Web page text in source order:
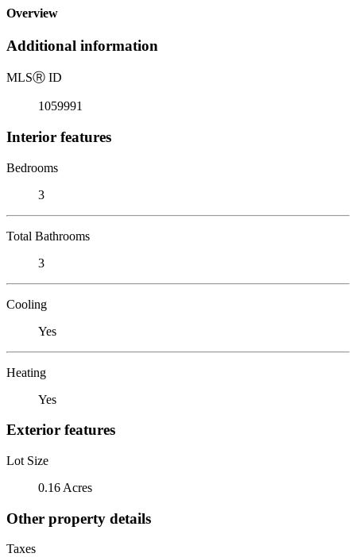
Overview
Additional information
MLSⓇ ID
1059991
Interior features
Bedrooms
3
Total Bathrooms
3
Cooling
Yes
Heating
Yes
Exterior features
Lot Size
0.16 Acres
Other property details
Taxes